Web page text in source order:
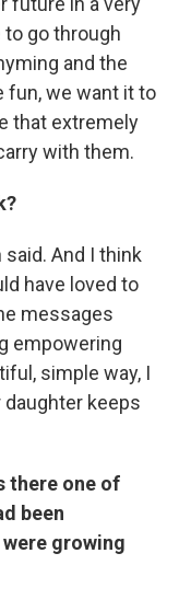
to go through
and the
fun, we want it to
that extremely
with them.
And I think
have loved to
messages
empowering
simple way, I
keeps
there one of
been
growing